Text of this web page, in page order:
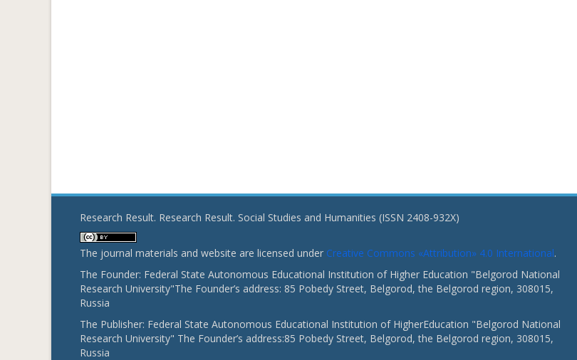
Research Result. Research Result. Social Studies and Humanities (ISSN 2408-932X)
The journal materials and website are licensed under Creative Commons «Attribution» 4.0 International.
The Founder: Federal State Autonomous Educational Institution of Higher Education "Belgorod National
Research University"The Founder’s address: 85 Pobedy Street, Belgorod, the Belgorod region, 308015,
Russia
The Publisher: Federal State Autonomous Educational Institution of HigherEducation "Belgorod National
Research University" The Founder’s address:85 Pobedy Street, Belgorod, the Belgorod region, 308015,
Russia